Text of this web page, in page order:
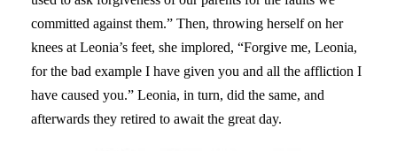
committed against them.” Then, throwing herself on her
knees at Leonia’s feet, she implored, “Forgive me, Leonia,
for the bad example I have given you and all the affliction I
have caused you.” Leonia, in turn, did the same, and
afterwards they retired to await the great day.